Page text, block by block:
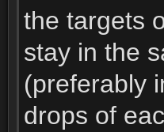
the targets
stay in the
(preferably
drops of